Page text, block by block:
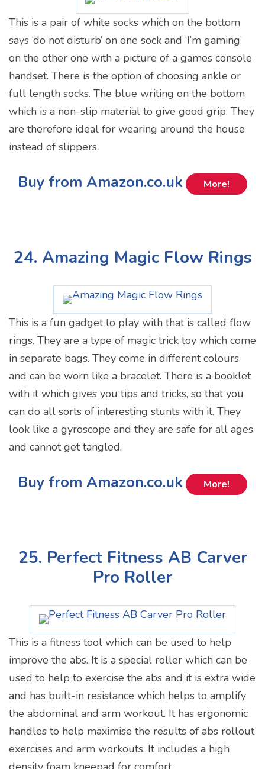
This is a pair of white socks which on the bottom
says ‘do not disturb’ on one sock and ‘I’m gaming’
on the other one with a picture of a games console
handset. There is the option of choosing ankle or
full length socks. The blue writing on the bottom
which is a non-slip material to give good grip. They
are therefore ideal for wearing around the house
instead of slippers.
Buy from Amazon.co.uk More!
24. Amazing Magic Flow Rings
This is a fun gadget to play with that is called flow
rings. They are a type of magic trick toy which come
in separate bags. They come in different colours
and can be worn like a bracelet. There is a booklet
with it which gives you tips and tricks, so that you
can do all sorts of interesting stunts with it. They
look like a gyroscope and they are safe for all ages
and cannot get tangled.
Buy from Amazon.co.uk More!
25. Perfect Fitness AB Carver
Pro Roller
This is a fitness tool which can be used to help
improve the abs. It is a special roller which can be
used to help to exercise the abs and it is extra wide
and has built-in resistance which helps to amplify
the abdominal and arm workout. It has ergonomic
handles to help maximise the results of abs rollout
exercises and arm workouts. It includes a high